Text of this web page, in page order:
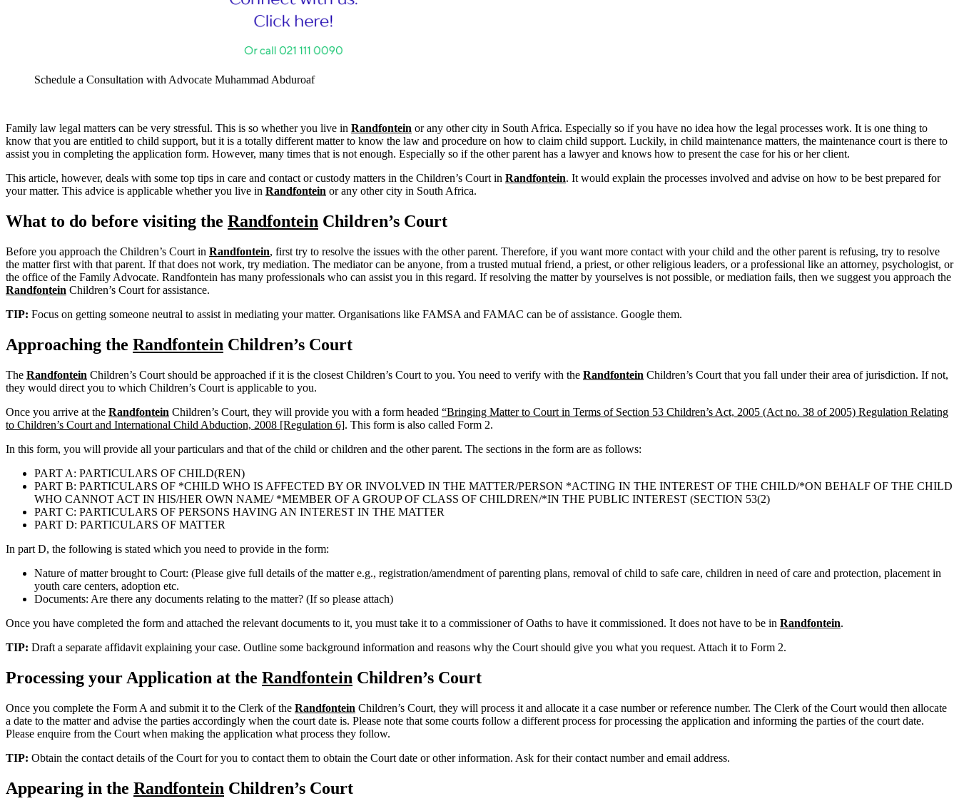
Schedule a Consultation with Advocate Muhammad Abduroaf
Family law legal matters can be very stressful. This is so whether you live in Randfontein or any other city in South Africa. Especially so if you have no idea how the legal processes work. It is one thing to
know that you are entitled to child support, but it is a totally different matter to know the law and procedure on how to claim child support. Luckily, in child maintenance matters, the maintenance court is there to
assist you in completing the application form. However, many times that is not enough. Especially so if the other parent has a lawyer and knows how to present the case for his or her client.
This article, however, deals with some top tips in care and contact or custody matters in the Children’s Court in Randfontein. It would explain the processes involved and advise on how to be best prepared for
your matter. This advice is applicable whether you live in Randfontein or any other city in South Africa.
What to do before visiting the Randfontein Children’s Court
Before you approach the Children’s Court in Randfontein, first try to resolve the issues with the other parent. Therefore, if you want more contact with your child and the other parent is refusing, try to resolve
the matter first with that parent. If that does not work, try mediation. The mediator can be anyone, from a trusted mutual friend, a priest, or other religious leaders, or a professional like an attorney, psychologist, or
the office of the Family Advocate. Randfontein has many professionals who can assist you in this regard. If resolving the matter by yourselves is not possible, or mediation fails, then we suggest you approach the
Randfontein Children’s Court for assistance.
TIP: Focus on getting someone neutral to assist in mediating your matter. Organisations like FAMSA and FAMAC can be of assistance. Google them.
Approaching the Randfontein Children’s Court
The Randfontein Children’s Court should be approached if it is the closest Children’s Court to you. You need to verify with the Randfontein Children’s Court that you fall under their area of jurisdiction. If not,
they would direct you to which Children’s Court is applicable to you.
Once you arrive at the Randfontein Children’s Court, they will provide you with a form headed “Bringing Matter to Court in Terms of Section 53 Children’s Act, 2005 (Act no. 38 of 2005) Regulation Relating
to Children’s Court and International Child Abduction, 2008 [Regulation 6]. This form is also called Form 2.
In this form, you will provide all your particulars and that of the child or children and the other parent. The sections in the form are as follows:
PART A: PARTICULARS OF CHILD(REN)
PART B: PARTICULARS OF *CHILD WHO IS AFFECTED BY OR INVOLVED IN THE MATTER/PERSON *ACTING IN THE INTEREST OF THE CHILD/*ON BEHALF OF THE CHILD
WHO CANNOT ACT IN HIS/HER OWN NAME/ *MEMBER OF A GROUP OF CLASS OF CHILDREN/*IN THE PUBLIC INTEREST (SECTION 53(2)
PART C: PARTICULARS OF PERSONS HAVING AN INTEREST IN THE MATTER
PART D: PARTICULARS OF MATTER
In part D, the following is stated which you need to provide in the form:
Nature of matter brought to Court: (Please give full details of the matter e.g., registration/amendment of parenting plans, removal of child to safe care, children in need of care and protection, placement in
youth care centers, adoption etc.
Documents: Are there any documents relating to the matter? (If so please attach)
Once you have completed the form and attached the relevant documents to it, you must take it to a commissioner of Oaths to have it commissioned. It does not have to be in Randfontein.
TIP: Draft a separate affidavit explaining your case. Outline some background information and reasons why the Court should give you what you request. Attach it to Form 2.
Processing your Application at the Randfontein Children’s Court
Once you complete the Form A and submit it to the Clerk of the Randfontein Children’s Court, they will process it and allocate it a case number or reference number. The Clerk of the Court would then allocate
a date to the matter and advise the parties accordingly when the court date is. Please note that some courts follow a different process for processing the application and informing the parties of the court date.
Please enquire from the Court when making the application what process they follow.
TIP: Obtain the contact details of the Court for you to contact them to obtain the Court date or other information. Ask for their contact number and email address.
Appearing in the Randfontein Children’s Court